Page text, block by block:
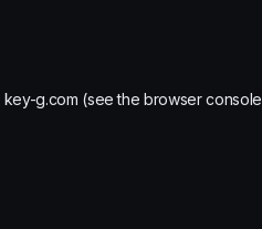
key-g.com (see the browser console